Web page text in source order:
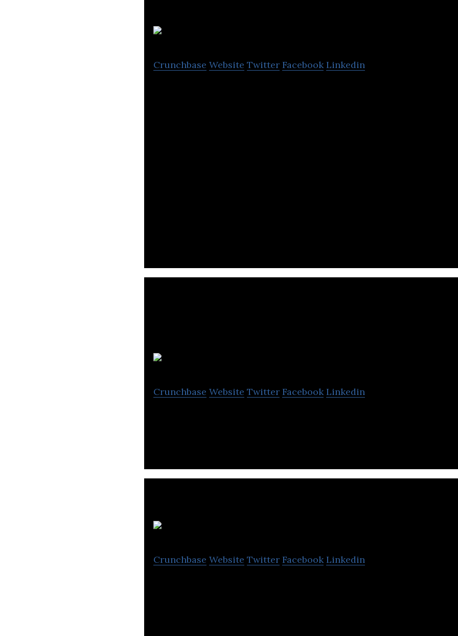
Crunchbase Website Twitter Facebook Linkedin
Crunchbase Website Twitter Facebook Linkedin
Crunchbase Website Twitter Facebook Linkedin